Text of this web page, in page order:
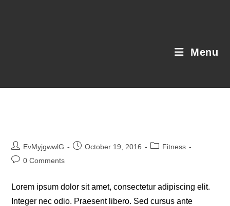
Menu
Post
author:
EvMyjgwwlG
PostOctober 19, 2016
PostFitness
Post0 Comments
Lorem ipsum dolor sit amet, consectetur adipiscing elit.
Integer nec odio. Praesent libero. Sed cursus ante